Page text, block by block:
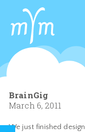
BrainGig
March 6, 2011
We just finished